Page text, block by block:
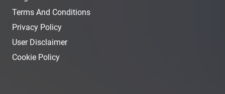
Terms And Conditions
Privacy Policy
User Disclaimer
Cookie Policy